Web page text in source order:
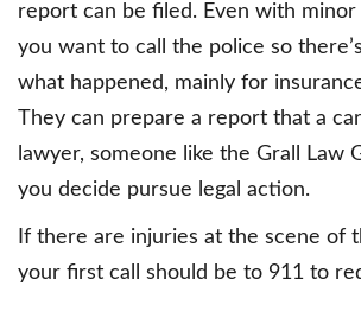
report can be filed. Even with
you want to call the police so
what happened, mainly for
They can prepare a report that a
lawyer, someone like the Grall Law
you decide pursue legal action.
If there are injuries at the scene of
your first call should be to 911 to